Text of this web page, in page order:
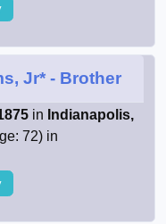
Jr* - Brother
in Indianapolis,
72) in